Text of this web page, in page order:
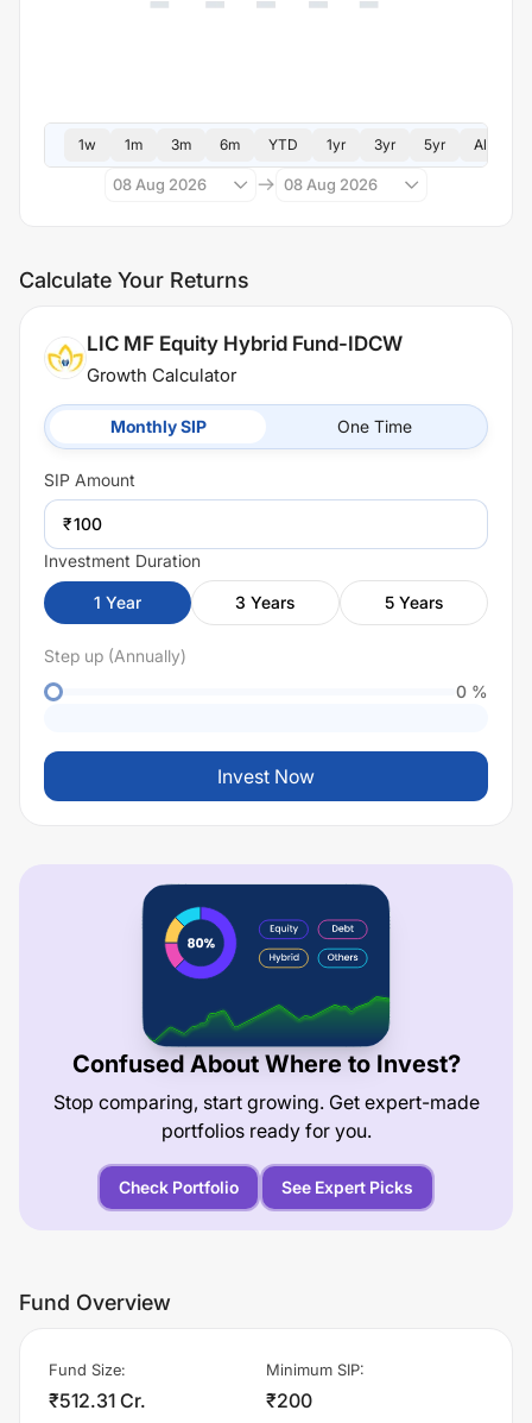
1w 1m 3m 6m YTD 1yr 3yr 5yr All
08 Aug 2026 08 Aug 2026
Calculate Your Returns
LIC MF Equity Hybrid Fund-IDCW
Growth Calculator
Monthly SIP One Time
SIP Amount
₹
Investment Duration
1 Year 3 Years 5 Years
Step up (Annually)
0 %
Invest Now
Confused About Where to Invest?
Stop comparing, start growing. Get expert-made
portfolios ready for you.
Check Portfolio See Expert Picks
Fund Overview
Fund Size:
₹512.31 Cr.
Minimum SIP:
₹200